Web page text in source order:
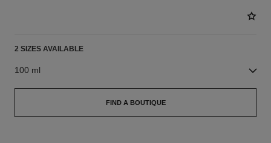
2 SIZES AVAILABLE
100 ml
FIND A BOUTIQUE